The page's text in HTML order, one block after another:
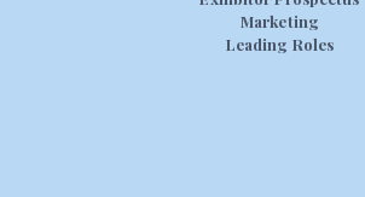
Marketing
Leading Roles